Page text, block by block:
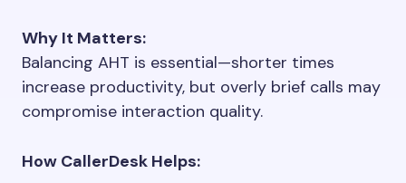
Why It Matters:
Balancing AHT is essential—shorter times
increase productivity, but overly brief calls may
compromise interaction quality.
How CallerDesk Helps: